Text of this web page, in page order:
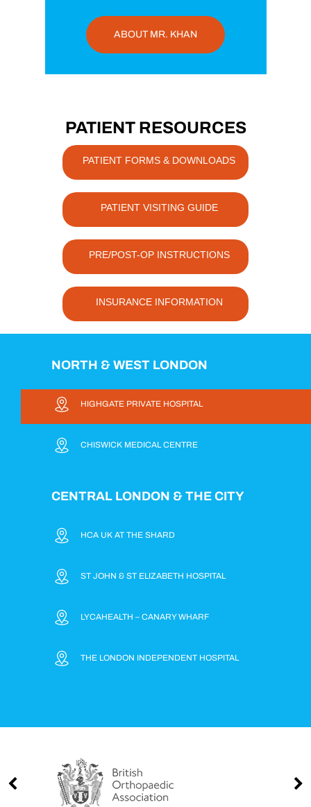
ABOUT MR. KHAN
PATIENT RESOURCES
PATIENT FORMS & DOWNLOADS
PATIENT VISITING GUIDE
PRE/POST-OP INSTRUCTIONS
INSURANCE INFORMATION
NORTH & WEST LONDON
HIGHGATE PRIVATE HOSPITAL
CHISWICK MEDICAL CENTRE
CENTRAL LONDON & THE CITY
HCA UK AT THE SHARD
ST JOHN & ST ELIZABETH HOSPITAL
LYCAHEALTH – CANARY WHARF
THE LONDON INDEPENDENT HOSPITAL